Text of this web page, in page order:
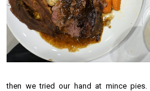
then we tried our hand at mince